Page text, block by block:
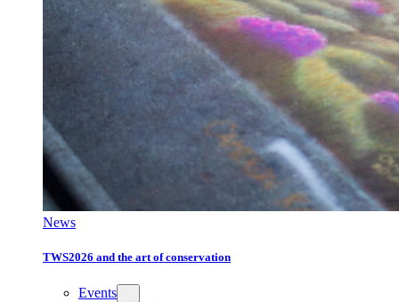
News
TWS2026 and the art of conservation
Events